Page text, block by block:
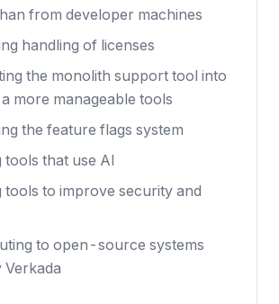
from developer machines
handling of licenses
the monolith support tool into
more manageable tools
the feature flags system
tools that use AI
tools to improve security and
to open-source systems
Verkada